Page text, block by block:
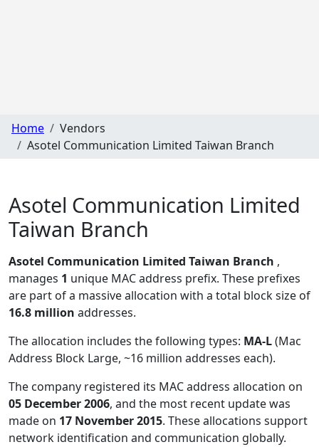
Home
Vendors
Asotel Communication Limited Taiwan Branch
Asotel Communication Limited
Taiwan Branch
Asotel Communication Limited Taiwan Branch ,
manages 1 unique MAC address prefix. These prefixes
are part of a massive allocation with a total block size of
16.8 million addresses.
The allocation includes the following types: MA-L(Mac
Address Block Large, ~16 million addresses each).
The company registered its MAC address allocation on
05 December 2006, and the most recent update was
made on 17 November 2015. These allocations support
network identification and communication globally.